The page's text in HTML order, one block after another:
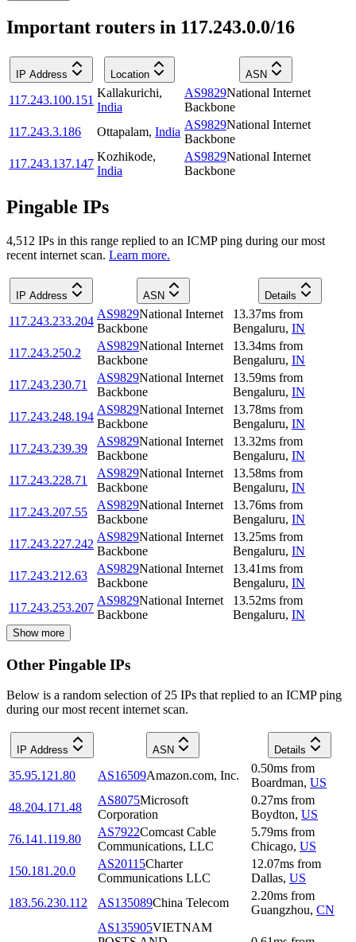
Important routers in 117.243.0.0/16
IP Address Location ASN
117.243.100.151
Kallakurichi,
India
AS9829National Internet
Backbone
117.243.3.186
Ottapalam, India
AS9829National Internet
Backbone
117.243.137.147
Kozhikode,
India
AS9829National Internet
Backbone
Pingable IPs
4,512 IPs in this range replied to an ICMP ping during our most
recent internet scan. Learn more.
IP Address ASN Details
117.243.233.204
AS9829National Internet
Backbone
13.37ms from
Bengaluru, IN
117.243.250.2
AS9829National Internet
Backbone
13.34ms from
Bengaluru, IN
117.243.230.71
AS9829National Internet
Backbone
13.59ms from
Bengaluru, IN
117.243.248.194
AS9829National Internet
Backbone
13.78ms from
Bengaluru, IN
117.243.239.39
AS9829National Internet
Backbone
13.32ms from
Bengaluru, IN
117.243.228.71
AS9829National Internet
Backbone
13.58ms from
Bengaluru, IN
117.243.207.55
AS9829National Internet
Backbone
13.76ms from
Bengaluru, IN
117.243.227.242
AS9829National Internet
Backbone
13.25ms from
Bengaluru, IN
117.243.212.63
AS9829National Internet
Backbone
13.41ms from
Bengaluru, IN
117.243.253.207
AS9829National Internet
Backbone
13.52ms from
Bengaluru, IN
Show more
Other Pingable IPs
Below is a random selection of 25 IPs that replied to an ICMP ping
during our most recent internet scan.
IP Address ASN Details
35.95.121.80 AS16509Amazon.com, Inc.
0.50ms from
Boardman, US
48.204.171.48
AS8075Microsoft
Corporation
0.27ms from
Boydton, US
76.141.119.80
AS7922Comcast Cable
Communications, LLC
5.79ms from
Chicago, US
150.181.20.0
AS20115Charter
Communications LLC
12.07ms from
Dallas, US
183.56.230.112
AS135089China Telecom
2.20ms from
Guangzhou, CN
AS135905VIETNAM